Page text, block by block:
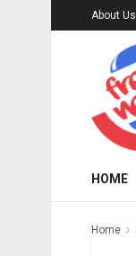
About Us
HOME
Home